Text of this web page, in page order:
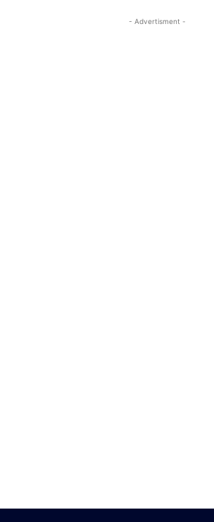
- Advertisment -